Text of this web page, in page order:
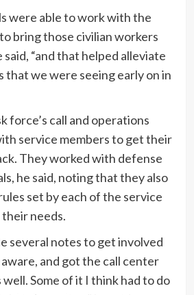
were able to work with the
bring those civilian workers
“and that helped alleviate
that we were seeing early on in
force’s call and operations
service members to get their
They worked with defense
he said, noting that they also
set by each of the service
needs.
several notes to get involved
and got the call center
Some of it I think had to do